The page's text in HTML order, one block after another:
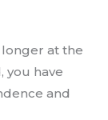
longer at the
you have
and